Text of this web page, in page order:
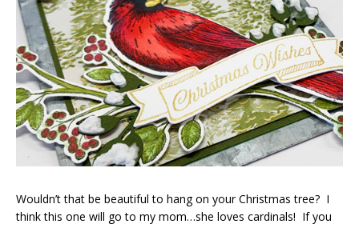
Wouldn’t that be beautiful to hang on your Christmas tree? I
think this one will go to my mom…she loves cardinals! If you